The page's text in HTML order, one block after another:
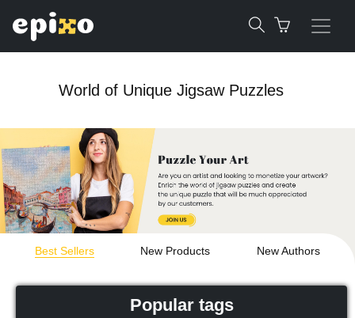
World of Unique Jigsaw Puzzles
Best Sellers New Products New Authors
Popular tags